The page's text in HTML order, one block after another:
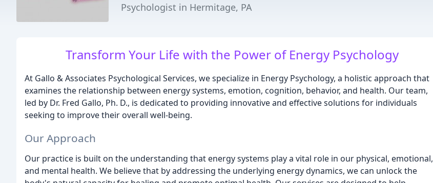
Psychologist in Hermitage, PA
Transform Your Life with the Power of Energy Psychology
At Gallo & Associates Psychological Services, we specialize in Energy Psychology, a holistic approach that
examines the relationship between energy systems, emotion, cognition, behavior, and health. Our team,
led by Dr. Fred Gallo, Ph. D., is dedicated to providing innovative and effective solutions for individuals
seeking to improve their overall well-being.
Our Approach
Our practice is built on the understanding that energy systems play a vital role in our physical, emotional,
and mental health. We believe that by addressing the underlying energy dynamics, we can unlock the